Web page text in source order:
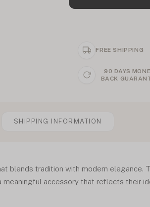
FREE SHIPPING
90 DAYS
BACK
SHIPPING INFORMATION
blends tradition with modern elegance.
accessory that reflects their